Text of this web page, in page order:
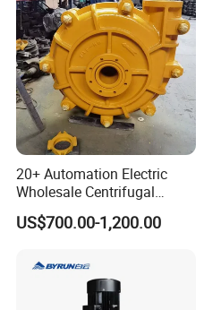
20+ Automation Electric
Wholesale Centrifugal
Pump for Sand and Coal
Mining Solutions
US$700.00-1,200.00